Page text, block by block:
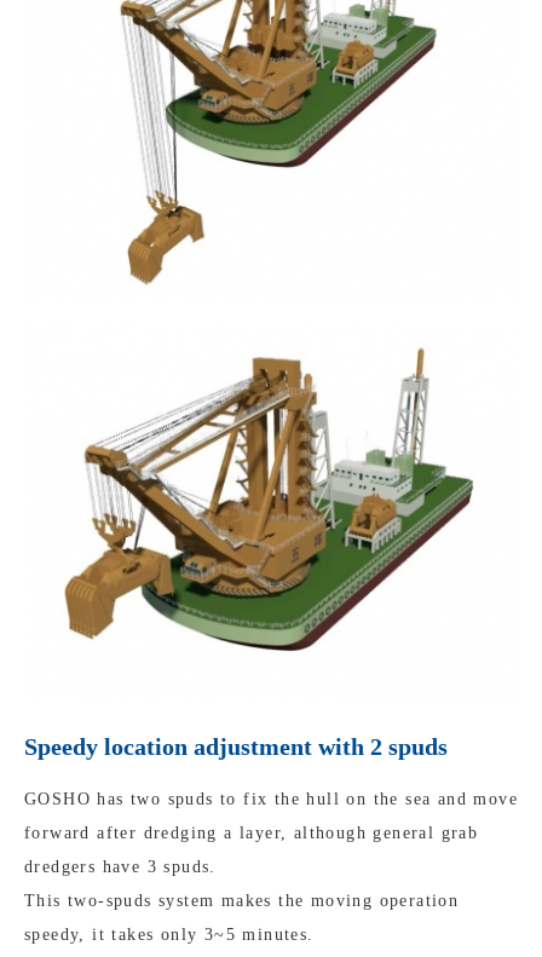
Speedy location adjustment with 2 spuds
GOSHO has two spuds to fix the hull on the sea and move
forward after dredging a layer, although general grab
dredgers have 3 spuds.
This two-spuds system makes the moving operation
speedy, it takes only 3~5 minutes.